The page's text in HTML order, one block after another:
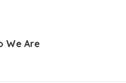
We Are